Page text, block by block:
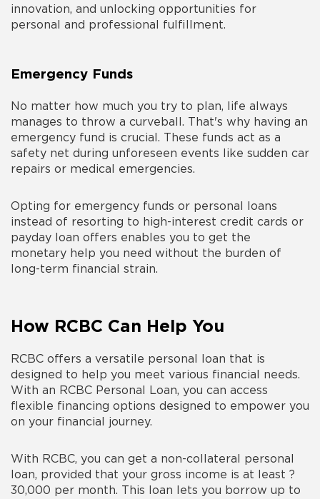
innovation, and unlocking opportunities for
personal and professional fulfillment.
Emergency Funds
No matter how much you try to plan, life always
manages to throw a curveball. That's why having an
emergency fund is crucial. These funds act as a
safety net during unforeseen events like sudden car
repairs or medical emergencies.
Opting for emergency funds or personal loans
instead of resorting to high-interest credit cards or
payday loan offers enables you to get the
monetary help you need without the burden of
long-term financial strain.
How RCBC Can Help You
RCBC offers a versatile personal loan that is
designed to help you meet various financial needs.
With an RCBC Personal Loan, you can access
flexible financing options designed to empower you
on your financial journey.
With RCBC, you can get a non-collateral personal
loan, provided that your gross income is at least ?
30,000 per month. This loan lets you borrow up to